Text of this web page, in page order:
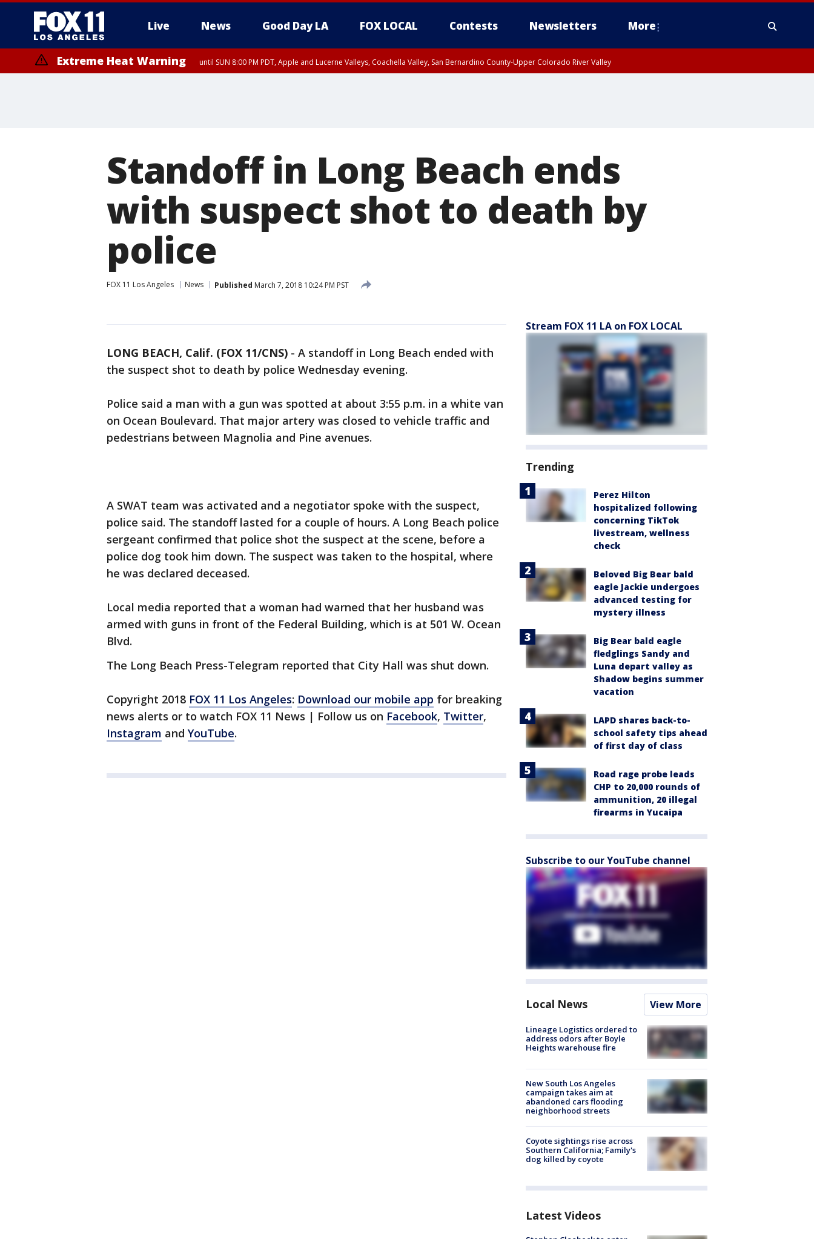
Live News Good Day LA FOX LOCAL Contests Newsletters More
Extreme Heat Warning until SUN 8:00 PM PDT, Apple and Lucerne Valleys, Coachella Valley, San Bernardino County-Upper Colorado River Valley
Standoff in Long Beach ends
with suspect shot to death by
police
FOX 11 Los Angeles News Published March 7, 2018 10:24 PM PST
LONG BEACH, Calif. (FOX 11/CNS) - A standoff in Long Beach ended with
the suspect shot to death by police Wednesday evening.
Police said a man with a gun was spotted at about 3:55 p.m. in a white van
on Ocean Boulevard. That major artery was closed to vehicle traffic and
pedestrians between Magnolia and Pine avenues.
A SWAT team was activated and a negotiator spoke with the suspect,
police said. The standoff lasted for a couple of hours. A Long Beach police
sergeant confirmed that police shot the suspect at the scene, before a
police dog took him down. The suspect was taken to the hospital, where
he was declared deceased.
Local media reported that a woman had warned that her husband was
armed with guns in front of the Federal Building, which is at 501 W. Ocean
Blvd.
The Long Beach Press-Telegram reported that City Hall was shut down.
Copyright 2018 FOX 11 Los Angeles: Download our mobile app for breaking
news alerts or to watch FOX 11 News | Follow us on Facebook, Twitter,
Instagram and YouTube.
Stream FOX 11 LA on FOX LOCAL
Trending
Perez Hilton
hospitalized following
concerning TikTok
livestream, wellness
check
Beloved Big Bear bald
eagle Jackie undergoes
advanced testing for
mystery illness
Big Bear bald eagle
fledglings Sandy and
Luna depart valley as
Shadow begins summer
vacation
LAPD shares back-to-
school safety tips ahead
of first day of class
Road rage probe leads
CHP to 20,000 rounds of
ammunition, 20 illegal
firearms in Yucaipa
Subscribe to our YouTube channel
Local News View More
Lineage Logistics ordered to
address odors after Boyle
Heights warehouse fire
New South Los Angeles
campaign takes aim at
abandoned cars flooding
neighborhood streets
Coyote sightings rise across
Southern California; Family's
dog killed by coyote
Latest Videos